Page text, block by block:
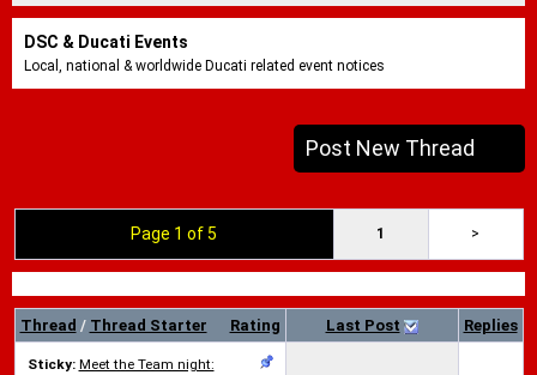
DSC & Ducati Events
Local, national & worldwide Ducati related event notices
Post New Thread
Page 1 of 5 1 >
Rating
Thread / Thread Starter Last Post Replies
Sticky: Meet the Team night: